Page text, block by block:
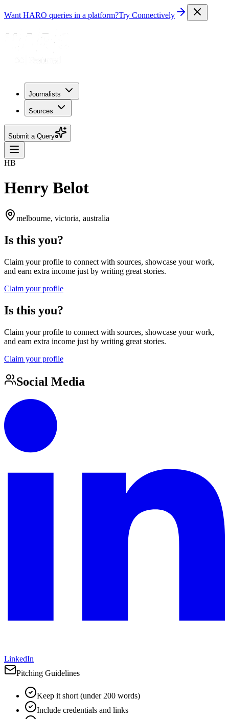
Want HARO queries in a platform?Try Connectively
Journalists
Sources
Submit a Query
HB
Henry Belot
melbourne, victoria, australia
Is this you?
Claim your profile to connect with sources, showcase your work,
and earn extra income just by writing great stories.
Claim your profile
Is this you?
Claim your profile to connect with sources, showcase your work,
and earn extra income just by writing great stories.
Claim your profile
Social Media
LinkedIn
Pitching Guidelines
Keep it short (under 200 words)
Include credentials and links